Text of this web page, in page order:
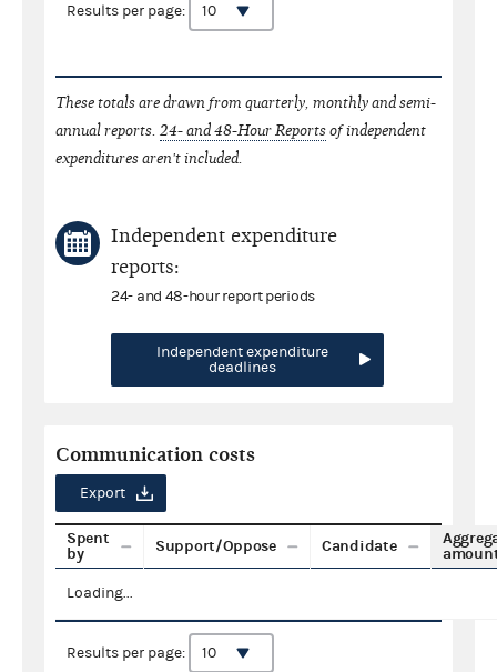
Results per page:
These totals are drawn from quarterly, monthly and semi-
annual reports. 24- and 48-Hour Reportsof independent
expenditures aren't included.
Independent expenditure
reports:
24- and 48-hour report periods
Independent expenditure
deadlines
Communication costs
Export
Spent
by
Support/Oppose Candidate
Loading...
Results per page: